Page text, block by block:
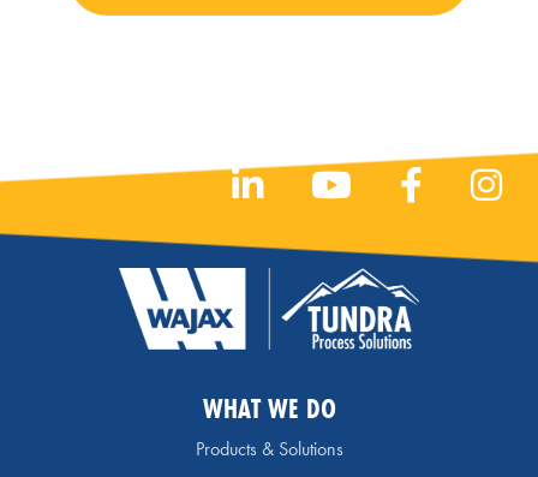
WHAT WE DO
Products & Solutions